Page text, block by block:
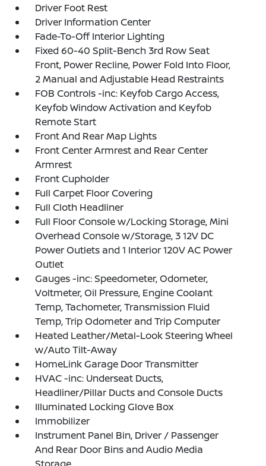
Driver Foot Rest
Driver Information Center
Fade-To-Off Interior Lighting
Fixed 60-40 Split-Bench 3rd Row Seat
Front, Power Recline, Power Fold Into Floor,
2 Manual and Adjustable Head Restraints
FOB Controls -inc: Keyfob Cargo Access,
Keyfob Window Activation and Keyfob
Remote Start
Front And Rear Map Lights
Front Center Armrest and Rear Center
Armrest
Front Cupholder
Full Carpet Floor Covering
Full Cloth Headliner
Full Floor Console w/Locking Storage, Mini
Overhead Console w/Storage, 3 12V DC
Power Outlets and 1 Interior 120V AC Power
Outlet
Gauges -inc: Speedometer, Odometer,
Voltmeter, Oil Pressure, Engine Coolant
Temp, Tachometer, Transmission Fluid
Temp, Trip Odometer and Trip Computer
Heated Leather/Metal-Look Steering Wheel
w/Auto Tilt-Away
HomeLink Garage Door Transmitter
HVAC -inc: Underseat Ducts,
Headliner/Pillar Ducts and Console Ducts
Illuminated Locking Glove Box
Immobilizer
Instrument Panel Bin, Driver / Passenger
And Rear Door Bins and Audio Media